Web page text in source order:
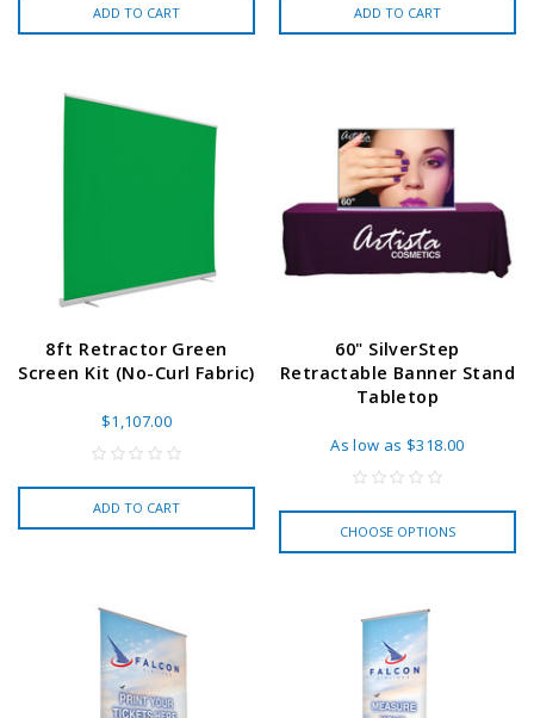
ADD TO CART ADD TO CART
8ft Retractor Green
Screen Kit (No-Curl Fabric)
$1,107.00
ADD TO CART
60" SilverStep
Retractable Banner Stand
Tabletop
As low as $318.00
CHOOSE OPTIONS